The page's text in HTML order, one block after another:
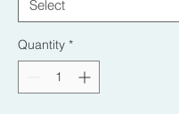
Quantity *